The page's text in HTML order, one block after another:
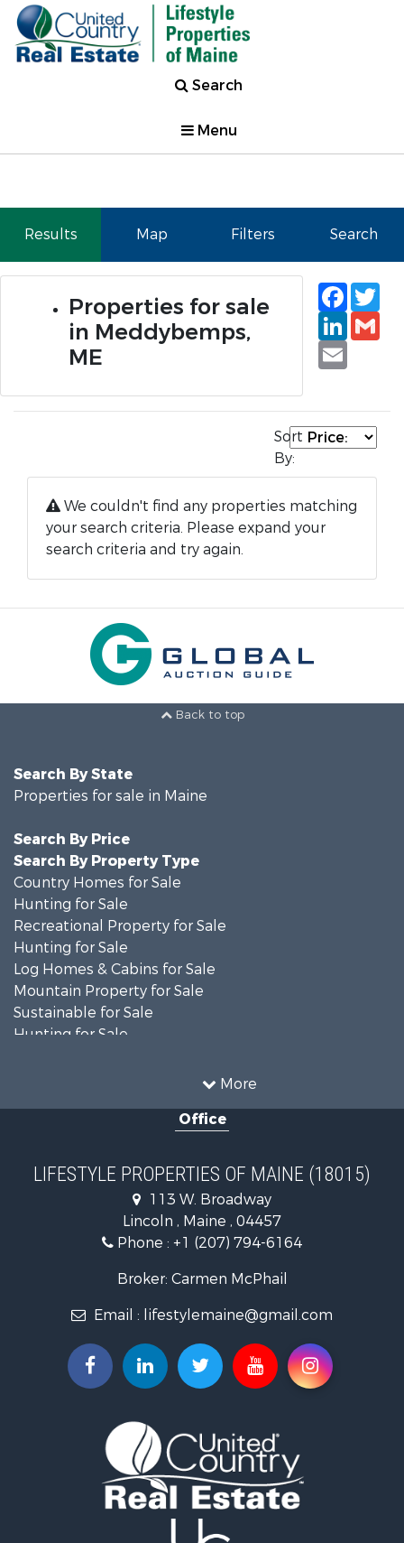
Search
Menu
Results Map Filters Search
Properties for sale
in Meddybemps,
ME
Email
Sort
By:
We couldn't find any properties matching
your search criteria. Please expand your
search criteria and try again.
Back to top
More
Search By State
Properties for sale in Maine
Search By Price
Search By Property Type
Country Homes for Sale
Hunting for Sale
Recreational Property for Sale
Hunting for Sale
Log Homes & Cabins for Sale
Mountain Property for Sale
Sustainable for Sale
Hunting for Sale
Recreational Property for Sale
Timberland Property for Sale
Home in Town for Sale
Hunting for Sale
Lakefront Property for Sale
Log Homes & Cabins for Sale
Coastal Property for Sale
Lakefront Property for Sale
Log Homes & Cabins for Sale
Recreational Property for Sale
Retirement & Active Adult for Sale
Home in Town for Sale
Recreational Property for Sale
Riverfront Property for Sale
Office
LIFESTYLE PROPERTIES OF MAINE (18015)
113 W. Broadway
Lincoln , Maine , 04457
Phone : +1 (207) 794-6164
Broker: Carmen McPhail
Email : lifestylemaine@gmail.com